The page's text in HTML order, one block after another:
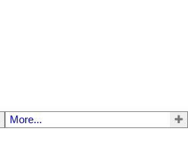
More...